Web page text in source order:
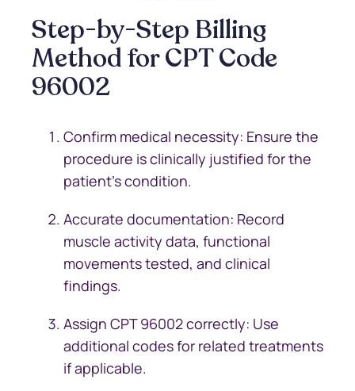
Step-by-Step Billing
Method for CPT Code
96002
Confirm medical necessity: Ensure the
procedure is clinically justified for the
patient’s condition.
Accurate documentation: Record
muscle activity data, functional
movements tested, and clinical
findings.
Assign CPT 96002 correctly: Use
additional codes for related treatments
if applicable.